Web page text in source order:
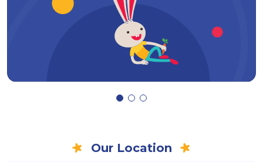
Our Location